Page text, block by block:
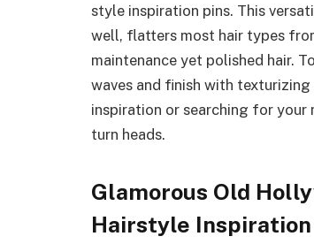
style inspiration pins. This
well, flatters most hair types
maintenance yet polished hair.
waves and finish with
inspiration or searching for your
turn heads.
Glamorous Old
Hairstyle